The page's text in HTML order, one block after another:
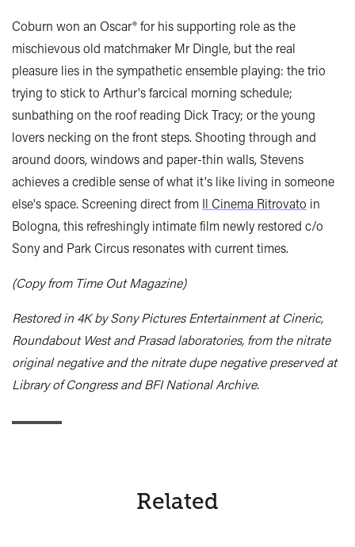
Coburn won an Oscar® for his supporting role as the
mischievous old matchmaker Mr Dingle, but the real
pleasure lies in the sympathetic ensemble playing: the trio
trying to stick to Arthur's farcical morning schedule;
sunbathing on the roof reading Dick Tracy; or the young
lovers necking on the front steps. Shooting through and
around doors, windows and paper-thin walls, Stevens
achieves a credible sense of what it's like living in someone
else's space. Screening direct from Il Cinema Ritrovato in
Bologna, this refreshingly intimate film newly restored c/o
Sony and Park Circus resonates with current times.
(Copy from Time Out Magazine)
Restored in 4K by Sony Pictures Entertainment at Cineric,
Roundabout West and Prasad laboratories, from the nitrate
original negative and the nitrate dupe negative preserved at
Library of Congress and BFI National Archive.
Related